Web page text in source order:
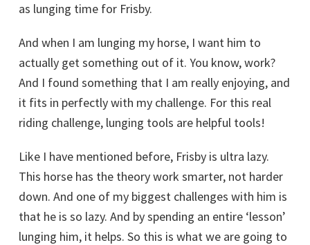
as lunging time for Frisby.
And when I am lunging my horse, I want him to
actually get something out of it. You know, work?
And I found something that I am really enjoying, and
it fits in perfectly with my challenge. For this real
riding challenge, lunging tools are helpful tools!
Like I have mentioned before, Frisby is ultra lazy.
This horse has the theory work smarter, not harder
down. And one of my biggest challenges with him is
that he is so lazy. And by spending an entire ‘lesson’
lunging him, it helps. So this is what we are going to